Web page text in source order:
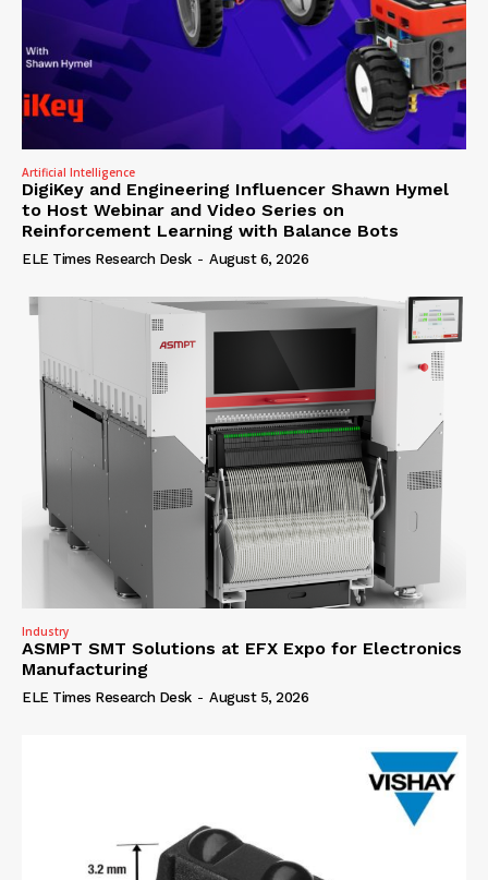
Artificial Intelligence
DigiKey and Engineering Influencer Shawn Hymel
to Host Webinar and Video Series on
Reinforcement Learning with Balance Bots
ELE Times Research Desk - August 6, 2026
Industry
ASMPT SMT Solutions at EFX Expo for Electronics
Manufacturing
ELE Times Research Desk - August 5, 2026